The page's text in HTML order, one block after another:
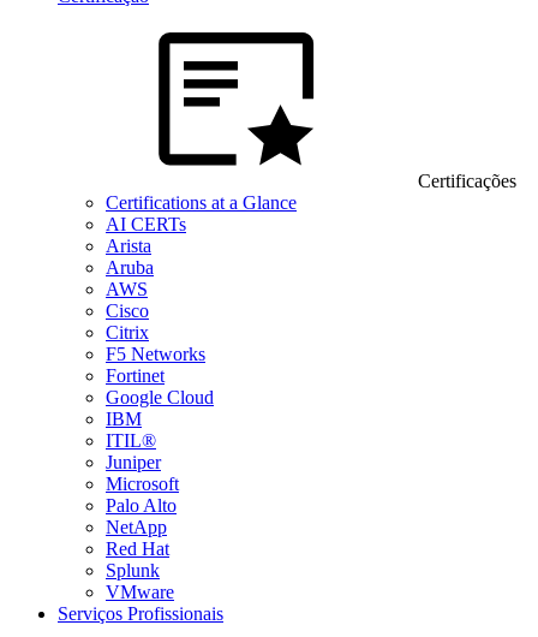
Certificações
Certifications at a Glance
AI CERTs
Arista
Aruba
AWS
Cisco
Citrix
F5 Networks
Fortinet
Google Cloud
IBM
ITIL®
Juniper
Microsoft
Palo Alto
NetApp
Red Hat
Splunk
VMware
Serviços Profissionais